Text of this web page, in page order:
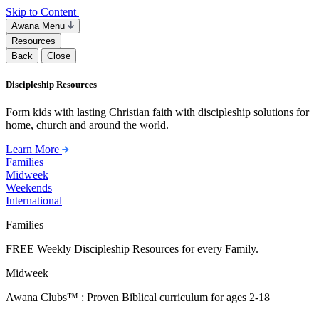
Skip to Content
Awana Menu
Resources
Back
Close
Discipleship Resources
Form kids with lasting Christian faith with discipleship solutions for
home, church and around the world.
Learn More
Families
Midweek
Weekends
International
Families
FREE Weekly Discipleship Resources for every Family.
Midweek
Awana Clubs™ : Proven Biblical curriculum for ages 2-18